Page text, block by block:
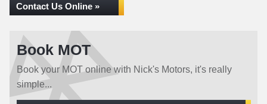
Contact Us Online »
Book MOT
Book your MOT online with Nick's Motors, it's really
simple...